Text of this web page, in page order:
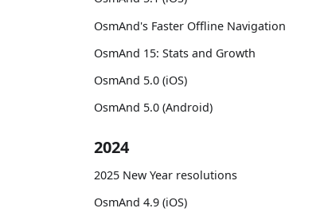
OsmAnd's Faster Offline Navigation
OsmAnd 15: Stats and Growth
OsmAnd 5.0 (iOS)
OsmAnd 5.0 (Android)
2024
2025 New Year resolutions
OsmAnd 4.9 (iOS)